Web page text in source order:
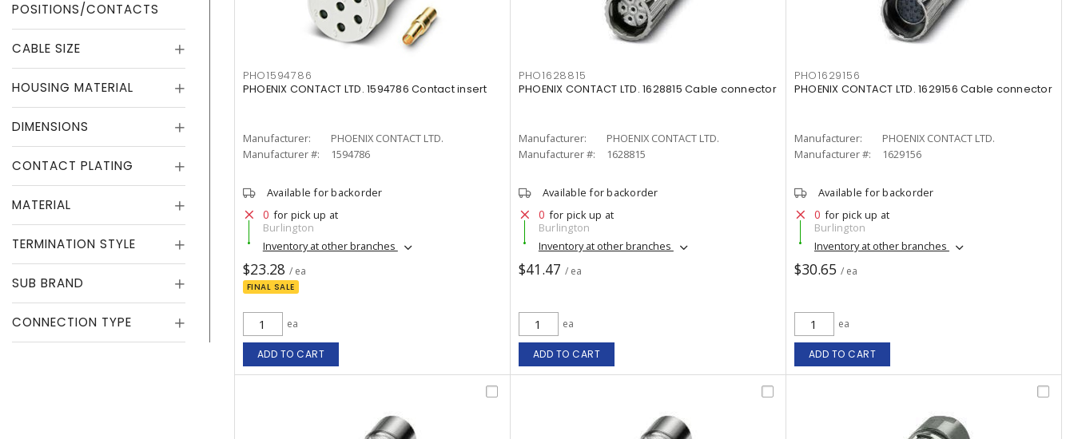
POSITIONS/CONTACTS
CABLE SIZE
HOUSING MATERIAL
DIMENSIONS
CONTACT PLATING
MATERIAL
TERMINATION STYLE
SUB BRAND
CONNECTION TYPE
PHO1594786
PHOENIX CONTACT LTD. 1594786 Contact insert
Manufacturer:
PHOENIX CONTACT LTD.
Manufacturer #:
1594786
Available for backorder
0 for pick up at
Burlington
Inventory at other branches
$23.28 / ea
FINAL SALE
ea
ADD TO CART
PHO1628815
PHOENIX CONTACT LTD. 1628815 Cable connector
Manufacturer:
PHOENIX CONTACT LTD.
Manufacturer #:
1628815
Available for backorder
0 for pick up at
Burlington
Inventory at other branches
$41.47 / ea
ea
ADD TO CART
PHO1629156
PHOENIX CONTACT LTD. 1629156 Cable connector
Manufacturer:
PHOENIX CONTACT LTD.
Manufacturer #:
1629156
Available for backorder
0 for pick up at
Burlington
Inventory at other branches
$30.65 / ea
ea
ADD TO CART